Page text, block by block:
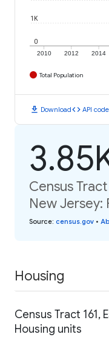
2010 2012 2014
0
1K
Total Population
download Downloadcode API code
Census
New Jersey:
Source: census.gov •
Housing
Census Tract 161,
Housing units